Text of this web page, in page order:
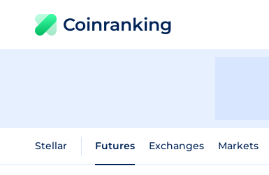
Coinranking
Stellar Futures Exchanges Markets